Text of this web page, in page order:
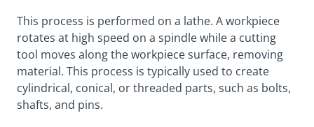
This process is performed on a lathe. A workpiece
rotates at high speed on a spindle while a cutting
tool moves along the workpiece surface, removing
material. This process is typically used to create
cylindrical, conical, or threaded parts, such as bolts,
shafts, and pins.